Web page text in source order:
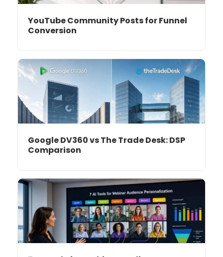
YouTube Community Posts for Funnel
Conversion
Google DV360 vs The Trade Desk: DSP
Comparison